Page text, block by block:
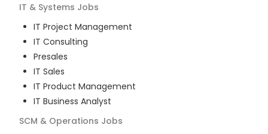
IT & Systems Jobs
IT Project Management
IT Consulting
Presales
IT Sales
IT Product Management
IT Business Analyst
SCM & Operations Jobs